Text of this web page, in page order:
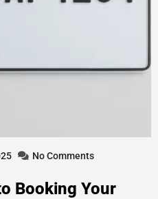
No Comments
Booking Your